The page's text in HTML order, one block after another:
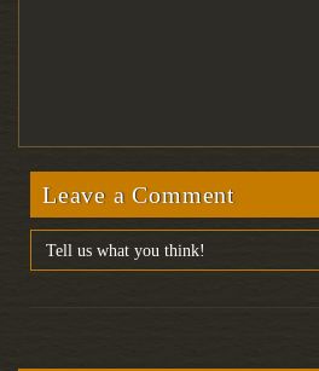
Leave a Comment